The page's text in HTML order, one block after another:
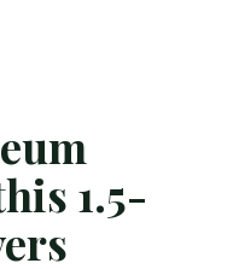
bags?
accessible,
1.5-